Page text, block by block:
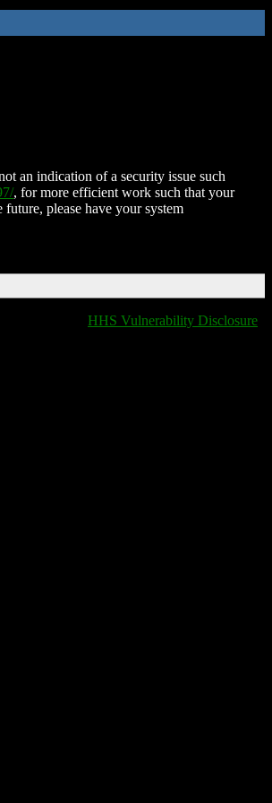
an indication of a security issue such
, for more efficient work such that your
please have your system
HHS Vulnerability Disclosure